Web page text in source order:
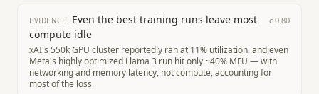
EVIDENCE
Even the best training runs leave most
compute idle
c 0.80
xAI's 550k GPU cluster reportedly ran at 11% utilization, and even
Meta's highly optimized Llama 3 run hit only ~40% MFU — with
networking and memory latency, not compute, accounting for
most of the loss.